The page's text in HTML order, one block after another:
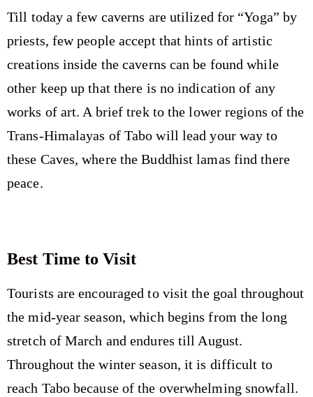
Till today a few caverns are utilized for “Yoga” by
priests, few people accept that hints of artistic
creations inside the caverns can be found while
other keep up that there is no indication of any
works of art. A brief trek to the lower regions of the
Trans-Himalayas of Tabo will lead your way to
these Caves, where the Buddhist lamas find there
peace.
Best Time to Visit
Tourists are encouraged to visit the goal throughout
the mid-year season, which begins from the long
stretch of March and endures till August.
Throughout the winter season, it is difficult to
reach Tabo because of the overwhelming snowfall.